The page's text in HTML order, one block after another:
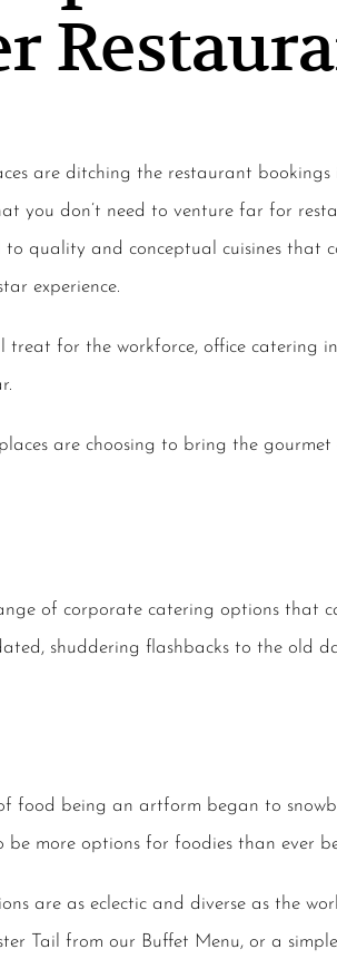
are ditching the restaurant
you don’t need to venture far for
quality and conceptual cuisines that
experience.
treat for the workforce, office
are choosing to bring the
of corporate catering options
shuddering flashbacks to the old
food being an artform began to
more options for foodies than ever
are as eclectic and diverse as the
Tail from our Buffet Menu, or a